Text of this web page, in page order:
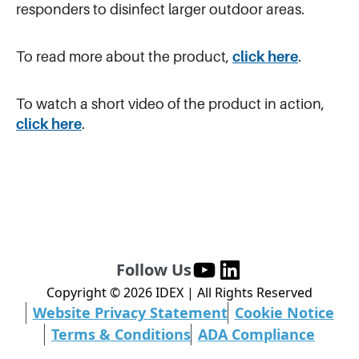
responders to disinfect larger outdoor areas.
To read more about the product, click here.
To watch a short video of the product in action,
click here.
Follow Us
Copyright ©2026IDEX | All Rights Reserved
Website Privacy Statement Cookie Notice
Terms & Conditions ADA Compliance